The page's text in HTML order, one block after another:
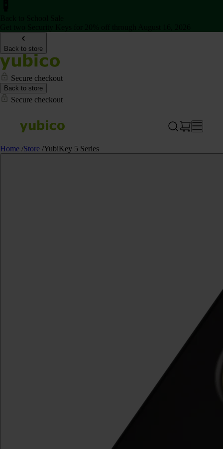
Back to store
Secure checkout
Back to store
Secure checkout
Home /Store /YubiKey 5 Series